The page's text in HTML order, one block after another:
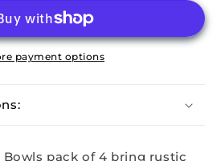
payment options
pack of 4 bring rustic